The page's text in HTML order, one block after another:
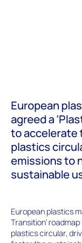
European
agreed a
to accelerate
plastics
emissions to
sustainable
European plastics
Transition’
plastics circular,